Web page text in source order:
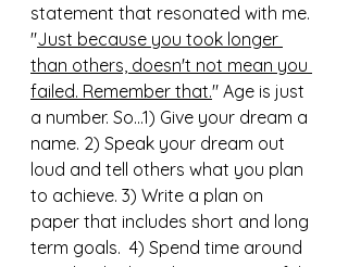
statement that resonated with me.
"Just because you took longer
than others, doesn't not mean you
failed. Remember that." Age is just
a number. So...1) Give your dream a
name. 2) Speak your dream out
loud and tell others what you plan
to achieve. 3) Write a plan on
paper that includes short and long
term goals.  4) Spend time around